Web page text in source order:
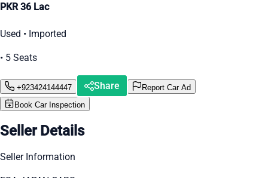
PKR 36 Lac
Used • Imported
• 5 Seats
+923424144447 Share
Report Car Ad
Book Car Inspection
Seller Details
Seller Information